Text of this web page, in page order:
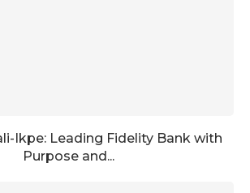
Ikpe: Leading Fidelity Bank with
Purpose and...